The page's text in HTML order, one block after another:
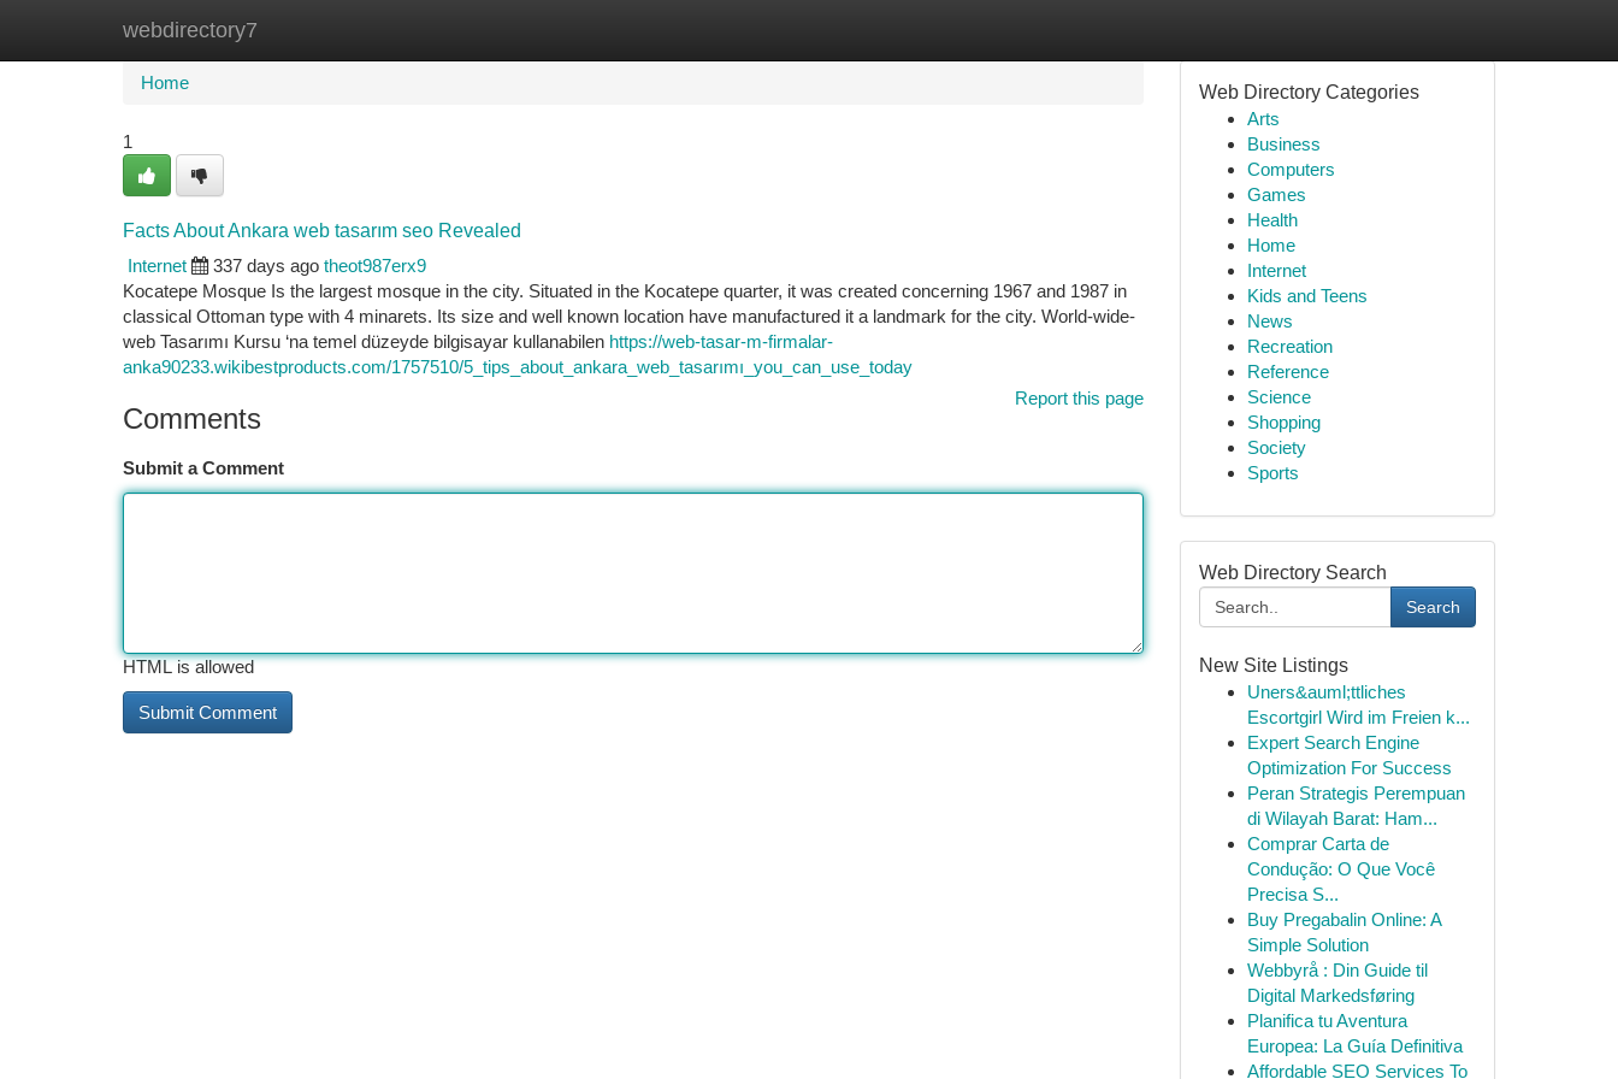
webdirectory7
Home New Site Listings
Home
1
Facts About Ankara web tasarım seo Revealed
Internet
337 days ago theot987erx9
Kocatepe Mosque Is the largest mosque in the city. Situated in the Kocatepe quarter, it was created concerning 1967 and 1987 in
classical Ottoman type with 4 minarets. Its size and well known location have manufactured it a landmark for the city. World-wide-
web Tasarımı Kursu ‘na temel düzeyde bilgisayar kullanabilen https://web-tasar-m-firmalar-
anka90233.wikibestproducts.com/1757510/5_tips_about_ankara_web_tasarımı_you_can_use_today
Report this page
Comments
Submit a Comment
HTML is allowed
Web Directory Categories
Arts
Business
Computers
Games
Health
Home
Internet
Kids and Teens
News
Recreation
Reference
Science
Shopping
Society
Sports
Web Directory Search
Search
New Site Listings
Uners&auml;ttliches
Escortgirl Wird im Freien k...
Expert Search Engine
Optimization For Success
Peran Strategis Perempuan
di Wilayah Barat: Ham...
Comprar Carta de
Condução: O Que Você
Precisa S...
Buy Pregabalin Online: A
Simple Solution
Webbyrå : Din Guide til
Digital Markedsføring
Planifica tu Aventura
Europea: La Guía Definitiva
Affordable SEO Services To